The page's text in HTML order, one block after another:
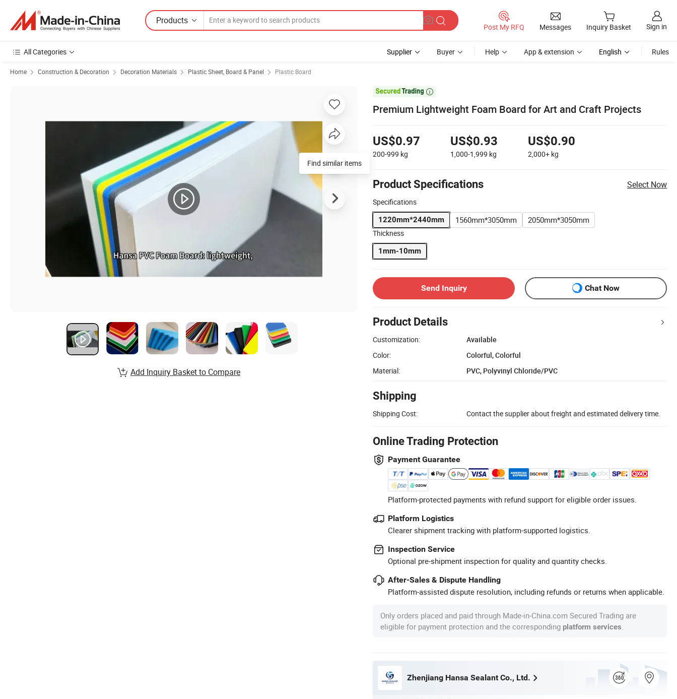
Products
Post My RFQ Messages Inquiry Basket Sign in
All Categories Supplier Buyer Help App & extension English Rules
Home Construction & Decoration Decoration Materials Plastic Sheet, Board & Panel Plastic Board

Premium Lightweight Foam Board for Art and Craft Projects
US$0.97
200-999 kg
US$0.93
1,000-1,999 kg
US$0.90
2,000+ kg
Product Specifications Select Now
Specifications
1220mm*2440mm 1560mm*3050mm 2050mm*3050mm
Thickness
1mm-10mm
Send Inquiry Chat Now
Product Details
Customization:
Available
Color:
Colorful, Colorful
Material:
PVC, Polyvinyl Chloride/PVC
Shipping
Shipping Cost: Contact the supplier about freight and estimated delivery time.
Online Trading Protection
Payment Guarantee
Platform-protected payments with refund support for eligible order issues.
Platform Logistics
Clearer shipment tracking with platform-supported logistics.
Inspection Service
Optional pre-shipment inspection for quality and quantity checks.
After-Sales & Dispute Handling
Platform-assisted dispute resolution, including refunds or returns when applicable.
Only orders placed and paid through Made-in-China.com Secured Trading are
eligible for payment protection and the corresponding platform services
Zhenjiang Hansa Sealant Co., Ltd.
Find similar items
Add Inquiry Basket to Compare